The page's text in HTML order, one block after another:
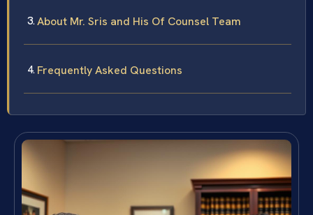
About Mr. Sris and His Of Counsel Team
Frequently Asked Questions